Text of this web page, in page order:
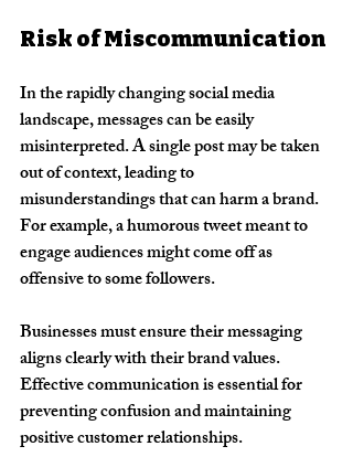
Risk of Miscommunication
In the rapidly changing social media
landscape, messages can be easily
misinterpreted. A single post may be taken
out of context, leading to
misunderstandings that can harm a brand.
For example, a humorous tweet meant to
engage audiences might come off as
offensive to some followers.
Businesses must ensure their messaging
aligns clearly with their brand values.
Effective communication is essential for
preventing confusion and maintaining
positive customer relationships.